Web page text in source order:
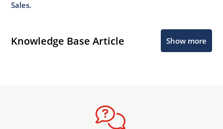
Sales.
Knowledge Base Article Show more